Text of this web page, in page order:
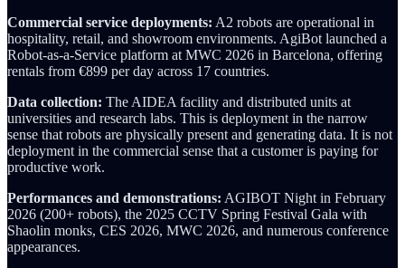
Commercial service deployments: A2 robots are operational in
hospitality, retail, and showroom environments. AgiBot launched a
Robot-as-a-Service platform at MWC 2026 in Barcelona, offering
rentals from €899 per day across 17 countries.
Data collection: The AIDEA facility and distributed units at
universities and research labs. This is deployment in the narrow
sense that robots are physically present and generating data. It is not
deployment in the commercial sense that a customer is paying for
productive work.
Performances and demonstrations: AGIBOT Night in February
2026 (200+ robots), the 2025 CCTV Spring Festival Gala with
Shaolin monks, CES 2026, MWC 2026, and numerous conference
appearances.